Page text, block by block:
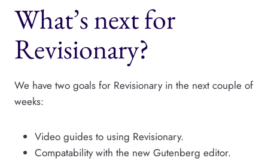
What’s next for
Revisionary?
We have two goals for Revisionary in the next couple of
weeks:
Video guides to using Revisionary.
Compatability with the new Gutenberg editor.